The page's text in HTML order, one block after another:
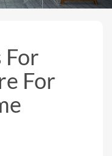
For
For